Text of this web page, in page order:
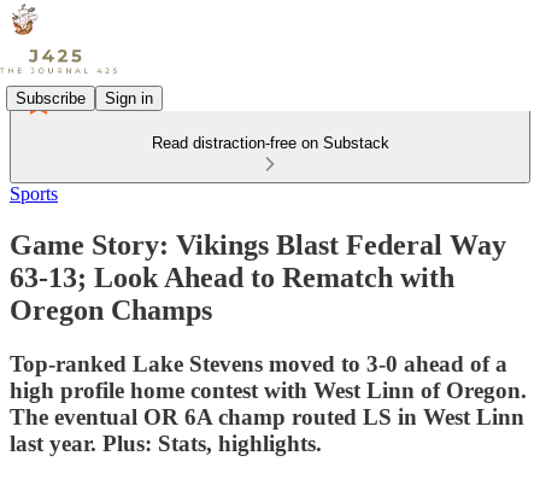
Subscribe Sign in
Read distraction-free on Substack
Sports
Game Story: Vikings Blast Federal Way
63-13; Look Ahead to Rematch with
Oregon Champs
Top-ranked Lake Stevens moved to 3-0 ahead of a
high profile home contest with West Linn of Oregon.
The eventual OR 6A champ routed LS in West Linn
last year. Plus: Stats, highlights.